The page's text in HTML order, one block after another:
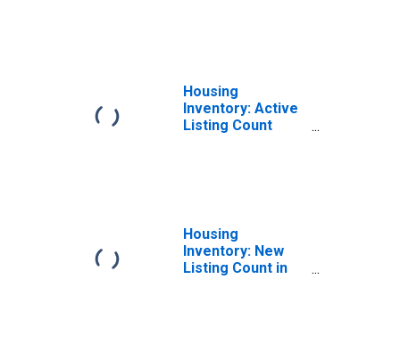
Housing
Inventory: Active
Listing Count
Housing
Inventory: New
Listing Count in